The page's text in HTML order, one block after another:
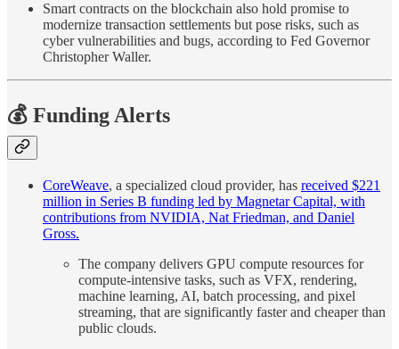
Smart contracts on the blockchain also hold promise to
modernize transaction settlements but pose risks, such as
cyber vulnerabilities and bugs, according to Fed Governor
Christopher Waller.
💰 Funding Alerts
CoreWeave, a specialized cloud provider, has received $221
million in Series B funding led by Magnetar Capital, with
contributions from NVIDIA, Nat Friedman, and Daniel
Gross.
The company delivers GPU compute resources for
compute-intensive tasks, such as VFX, rendering,
machine learning, AI, batch processing, and pixel
streaming, that are significantly faster and cheaper than
public clouds.